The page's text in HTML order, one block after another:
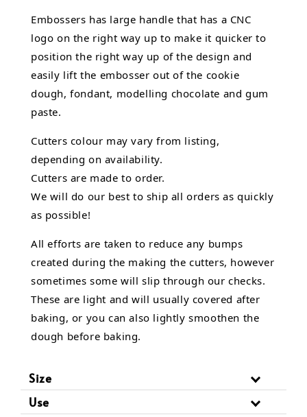
Embossers has large handle that has a CNC
logo on the right way up to make it quicker to
position the right way up of the design and
easily lift the embosser out of the cookie
dough, fondant, modelling chocolate and gum
paste.
Cutters colour may vary from listing,
depending on availability.
Cutters are made to order.
We will do our best to ship all orders as quickly
as possible!
All efforts are taken to reduce any bumps
created during the making the cutters, however
sometimes some will slip through our checks.
These are light and will usually covered after
baking, or you can also lightly smoothen the
dough before baking.
Size
Use